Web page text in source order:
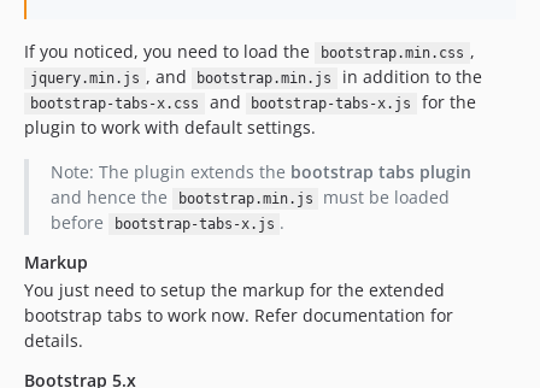
If you noticed, you need to load the bootstrap.min.css ,
jquery.min.js , and bootstrap.min.js in addition to the
bootstrap-tabs-x.css and bootstrap-tabs-x.js
for the
plugin to work with default settings.
Note: The plugin extends the bootstrap tabs plugin
and hence the
bootstrap.min.js
must be loaded
before
bootstrap-tabs-x.js .
Markup
You just need to setup the markup for the extended
bootstrap tabs to work now. Refer documentation for
details.
Bootstrap 5.x